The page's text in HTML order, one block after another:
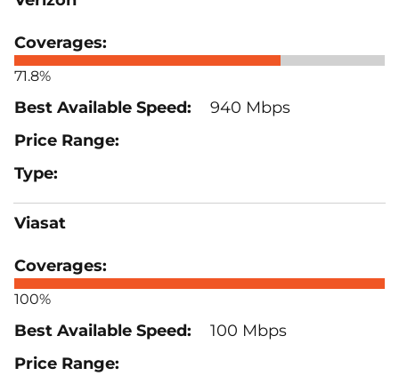
71.8%
940 Mbps
Viasat
100%
100 Mbps